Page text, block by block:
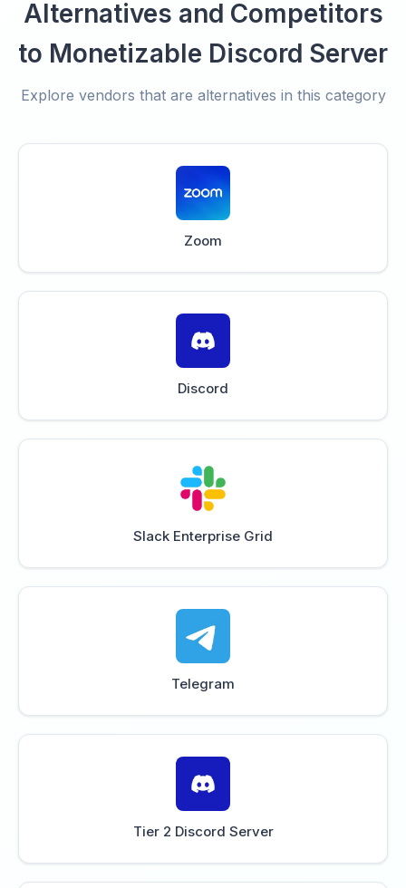
Alternatives and Competitors
to Monetizable Discord Server
Explore vendors that are alternatives in this category
Zoom
Discord
Slack Enterprise Grid
Telegram
Tier 2 Discord Server